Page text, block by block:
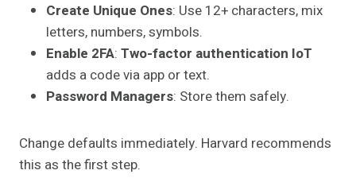
Create Unique Ones: Use 12+ characters, mix
letters, numbers, symbols.
Enable 2FA: Two-factor authentication IoT
adds a code via app or text.
Password Managers: Store them safely.
Change defaults immediately. Harvard recommends
this as the first step.